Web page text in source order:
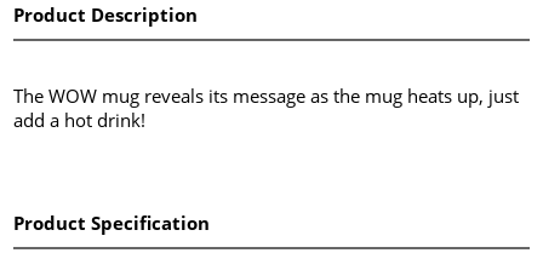
Product Description
The WOW mug reveals its message as the mug heats up, just
add a hot drink!
Product Specification